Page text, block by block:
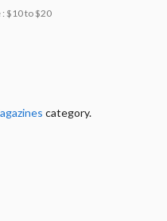
: $10 to $20
category.